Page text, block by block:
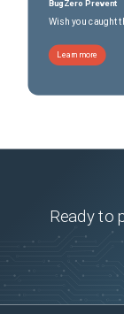
BugZero Prevent
Wish you caught
Learn more
Ready to